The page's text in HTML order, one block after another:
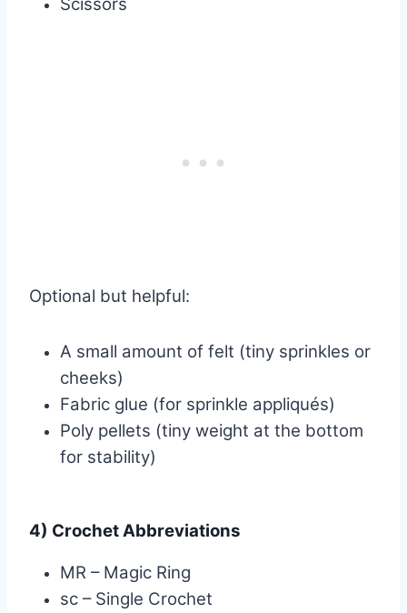
Optional but helpful:
A small amount of felt (tiny sprinkles or
cheeks)
Fabric glue (for sprinkle appliqués)
Poly pellets (tiny weight at the bottom
for stability)
4) Crochet Abbreviations
MR – Magic Ring
sc – Single Crochet